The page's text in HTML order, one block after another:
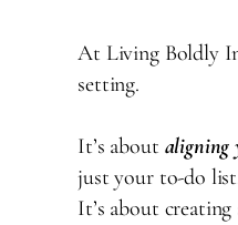
At Living Boldly
setting.
It’s about aligning
just your to-do
It’s about